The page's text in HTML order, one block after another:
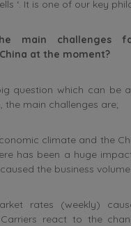
‘. It is one of our key
main challenges
at the moment?
question which can be
the main challenges are;
climate and the
has been a huge
the business
rates (weekly)
react to the